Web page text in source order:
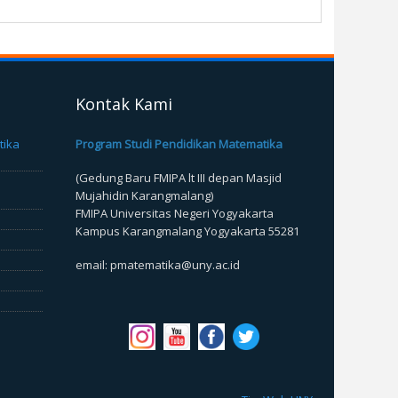
Kontak Kami
Program Studi Pendidikan Matematika
(Gedung Baru FMIPA lt III depan Masjid
Mujahidin Karangmalang)
FMIPA Universitas Negeri Yogyakarta
Kampus Karangmalang Yogyakarta 55281
email: pmatematika@uny.ac.id